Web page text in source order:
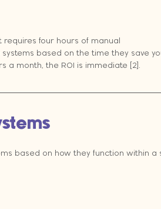
requires four hours of manual
based on the time they save
a month, the ROI is immediate [2].
based on how they function within a